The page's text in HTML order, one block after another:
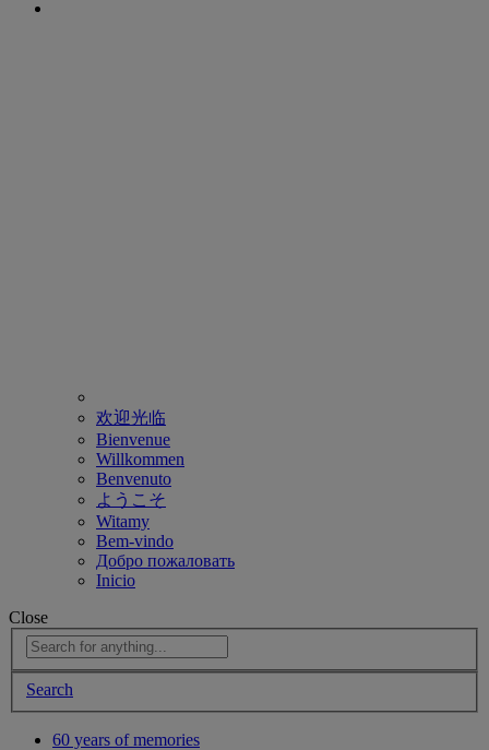
欢迎光临
Bienvenue
Willkommen
Benvenuto
ようこそ
Witamy
Bem-vindo
Добро пожаловать
Inicio
Close
Search
60 years of memories